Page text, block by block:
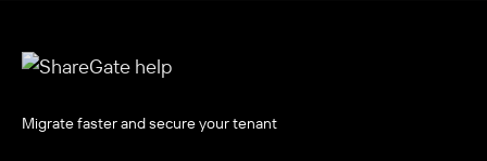
Migrate faster and secure your tenant